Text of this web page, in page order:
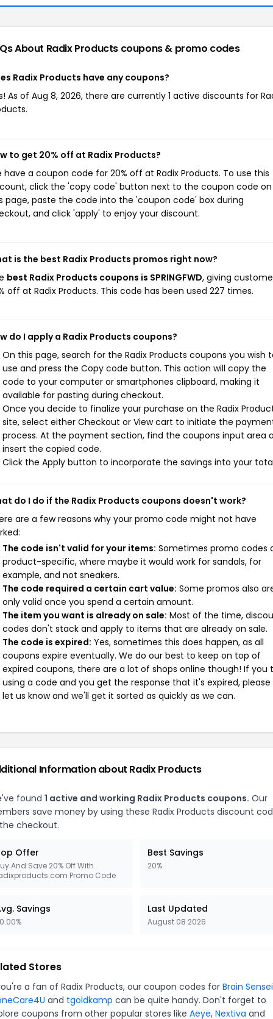
About Radix Products coupons & promo codes
Radix Products have any coupons?
As of Aug 8, 2026, there are currently 1 active discounts for
to get 20% off at Radix Products?
have a coupon code for 20% off at Radix Products. To use this
click the 'copy code' button next to the coupon code on
page, paste the code into the 'coupon code' box during
and click 'apply' to enjoy your discount.
is the best Radix Products promos right now?
best Radix Products coupons is SPRINGFWD, giving
off at Radix Products. This code has been used 227 times.
do I apply a Radix Products coupons?
On this page, search for the Radix Products coupons you wish
use and press the Copy code button. This action will copy the
code to your computer or smartphones clipboard, making it
available for pasting during checkout.
Once you decide to finalize your purchase on the Radix
site, select either Checkout or View cart to initiate the
process. At the payment section, find the coupons input area
insert the copied code.
Click the Apply button to incorporate the savings into your
do I do if the Radix Products coupons doesn't work?
are a few reasons why your promo code might not have
The code isn't valid for your items: Sometimes promo codes
product-specific, where maybe it would work for sandals, for
example, and not sneakers.
The code required a certain cart value: Some promos also
only valid once you spend a certain amount.
The item you want is already on sale: Most of the time,
codes don't stack and apply to items that are already on sale.
The code is expired: Yes, sometimes this does happen, as all
coupons expire eventually. We do our best to keep on top of
expired coupons, there are a lot of shops online though! If you
using a code and you get the response that it's expired, please
let us know and we'll get it sorted as quickly as we can.
Information about Radix Products
found 1 active and working Radix Products coupons. Our
save money by using these Radix Products discount
checkout.
Offer
And Save 20% Off With
Promo Code
Best Savings
20%
Savings Last Updated
August 08 2026
Stores
a fan of Radix Products, our coupon codes for Brain Sensei
and tgoldkamp can be quite handy. Don't forget to
coupons from other popular stores like Aeye, Nextiva and